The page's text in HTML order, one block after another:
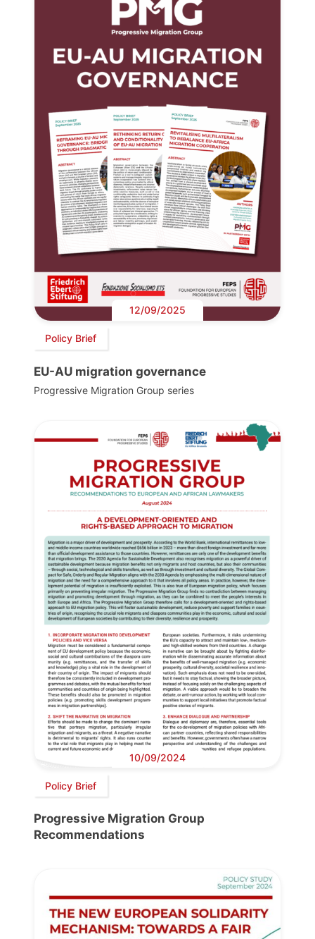
12/09/2025
Policy Brief
EU-AU migration governance
Progressive Migration Group series
10/09/2024
Policy Brief
Progressive Migration Group
Recommendations